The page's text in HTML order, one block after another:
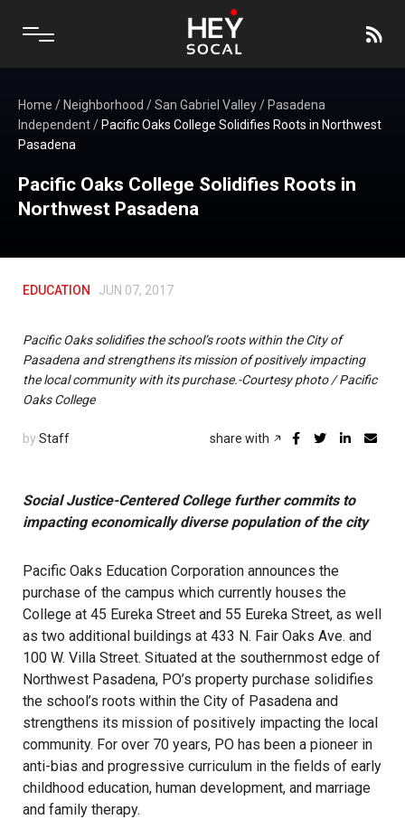
Home / Neighborhood /San Gabriel Valley/ Pasadena
Independent/ Pacific Oaks College Solidifies Roots in Northwest
Pasadena
Pacific Oaks College Solidifies Roots in
Northwest Pasadena
EDUCATION JUN 07, 2017
Pacific Oaks solidifies the school’s roots within the City of
Pasadena and strengthens its mission of positively impacting
the local community with its purchase.-Courtesy photo / Pacific
Oaks College
by Staff share with
Social Justice-Centered College further commits to
impacting economically diverse population of the city
Pacific Oaks Education Corporation announces the
purchase of the campus which currently houses the
College at 45 Eureka Street and 55 Eureka Street, as well
as two additional buildings at 433 N. Fair Oaks Ave. and
100 W. Villa Street. Situated at the southernmost edge of
Northwest Pasadena, PO’s property purchase solidifies
the school’s roots within the City of Pasadena and
strengthens its mission of positively impacting the local
community. For over 70 years, PO has been a pioneer in
anti-bias and progressive curriculum in the fields of early
childhood education, human development, and marriage
and family therapy.